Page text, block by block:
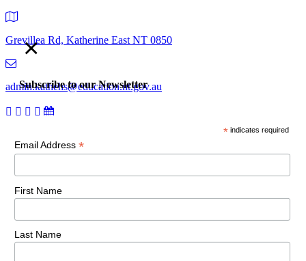
Grevillea Rd, Katherine East NT 0850
admin.kathehs@education.nt.gov.au
© 2018 Katherine High School. All Rights Reserved |Copyright,
×
Subscribe to our Newsletter
* indicates required
Email Address *
First Name
Last Name